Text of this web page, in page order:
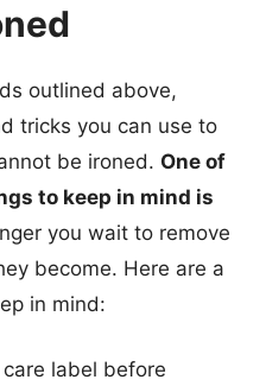
outlined above,
tricks you can use to
be ironed. One of
to keep in mind is
you wait to remove
become. Here are a
in mind:
label before